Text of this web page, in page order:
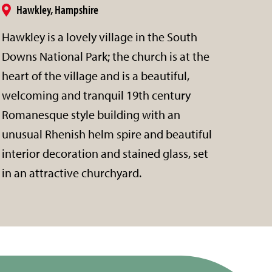
Hawkley, Hampshire
Hawkley is a lovely village in the South
Downs National Park; the church is at the
heart of the village and is a beautiful,
welcoming and tranquil 19th century
Romanesque style building with an
unusual Rhenish helm spire and beautiful
interior decoration and stained glass, set
in an attractive churchyard.